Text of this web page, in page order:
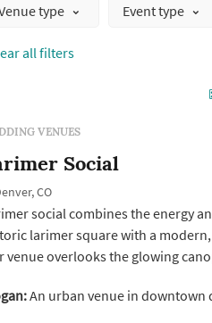
type Event type
all filters
VENUES
Social
CO
social combines the energy
larimer square with a
venue overlooks the glowing
event! Maximum
An urban venue in downtown